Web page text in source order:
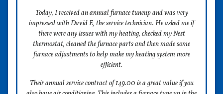
Today, I received an annual furnace tuneup and was very
impressed with David E, the service technician. He asked me if
there were any issues with my heating, checked my Nest
thermostat, cleaned the furnace parts and then made some
furnace adjustments to help make my heating system more
efficient.
Their annual service contract of 149.00 is a great value if you